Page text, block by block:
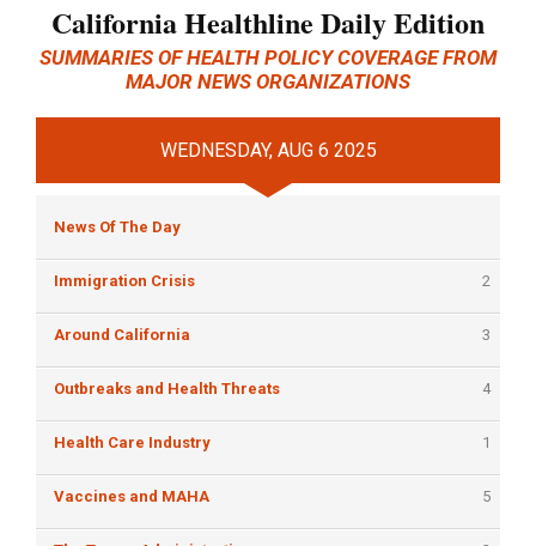
California Healthline Daily Edition
SUMMARIES OF HEALTH POLICY COVERAGE FROM
MAJOR NEWS ORGANIZATIONS
WEDNESDAY, AUG 6 2025
News Of The Day
Immigration Crisis 2
Around California 3
Outbreaks and Health Threats 4
Health Care Industry 1
Vaccines and MAHA 5